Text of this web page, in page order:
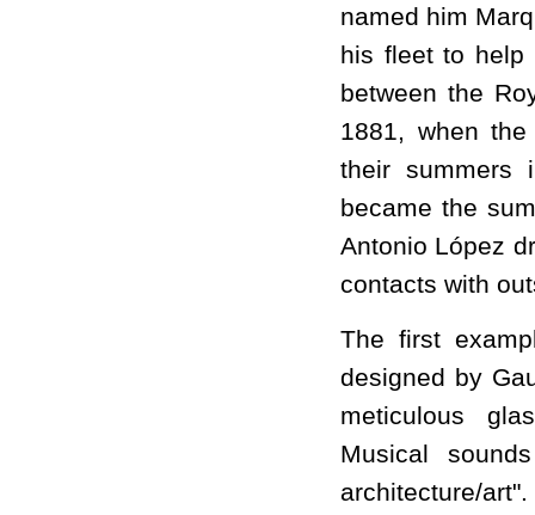
named him
his fleet to help
between the
1881, when
their summers
became the
Antonio López
contacts with
The first
designed by
meticulous
Musical
architecture/